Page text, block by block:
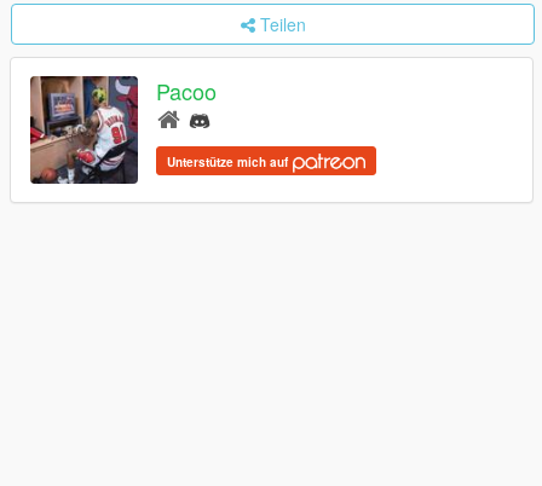
Teilen
Pacoo
Unterstütze mich auf